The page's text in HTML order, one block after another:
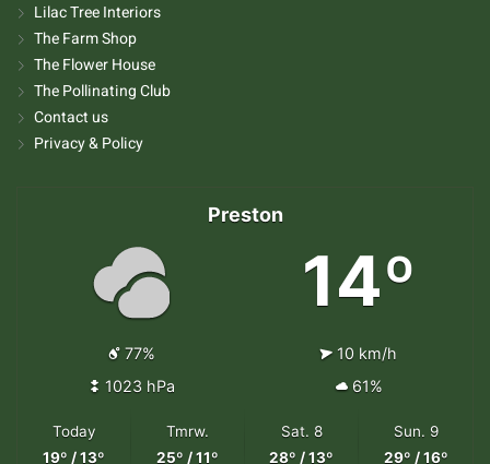
Lilac Tree Interiors
The Farm Shop
The Flower House
The Pollinating Club
Contact us
Privacy & Policy
Preston
14º
77%
10 km/h
1023 hPa
61%
Today
19º / 13º
Tmrw.
25º / 11º
Sat. 8
28º / 13º
Sun. 9
29º / 16º